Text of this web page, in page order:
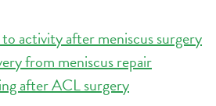
activity after meniscus surgery
from meniscus repair
after ACL surgery